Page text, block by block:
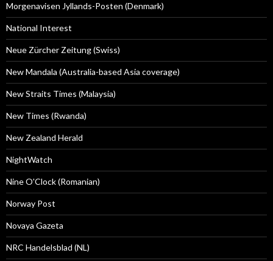
Morgenavisen Jyllands-Posten (Denmark)
National Interest
Neue Zürcher Zeitung (Swiss)
New Mandala (Australia-based Asia coverage)
New Straits Times (Malaysia)
New Times (Rwanda)
New Zealand Herald
NightWatch
Nine O'Clock (Romanian)
Norway Post
Novaya Gazeta
NRC Handelsblad (NL)